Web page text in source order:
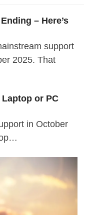
– Here’s
support
2025. That
or PC
in October